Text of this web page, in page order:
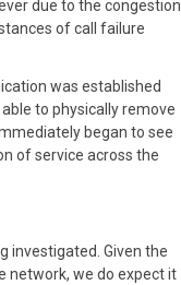
due to the congestion
of call failure
was established
to physically remove
began to see
of service across the
investigated. Given the
network, we do expect it